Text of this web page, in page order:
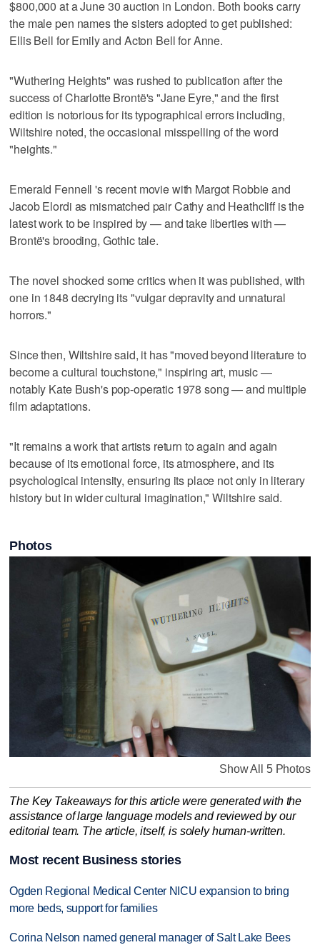
$800,000 at a June 30 auction in London. Both books carry
the male pen names the sisters adopted to get published:
Ellis Bell for Emily and Acton Bell for Anne.
"Wuthering Heights" was rushed to publication after the
success of Charlotte Brontë's "Jane Eyre," and the first
edition is notorious for its typographical errors including,
Wiltshire noted, the occasional misspelling of the word
"heights."
Emerald Fennell 's recent movie with Margot Robbie and
Jacob Elordi as mismatched pair Cathy and Heathcliff is the
latest work to be inspired by — and take liberties with —
Brontë's brooding, Gothic tale.
The novel shocked some critics when it was published, with
one in 1848 decrying its "vulgar depravity and unnatural
horrors."
Since then, Wiltshire said, it has "moved beyond literature to
become a cultural touchstone," inspiring art, music —
notably Kate Bush's pop-operatic 1978 song — and multiple
film adaptations.
"It remains a work that artists return to again and again
because of its emotional force, its atmosphere, and its
psychological intensity, ensuring its place not only in literary
history but in wider cultural imagination," Wiltshire said.
Photos
Show All 5 Photos
The Key Takeaways for this article were generated with the
assistance of large language models and reviewed by our
editorial team. The article, itself, is solely human-written.
Most recent Business stories
Ogden Regional Medical Center NICU expansion to bring
more beds, support for families
Corina Nelson named general manager of Salt Lake Bees